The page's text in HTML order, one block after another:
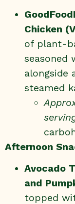
Chicken
of plant-
seasoned
alongside
steamed
Afternoon
Avocado
and
topped